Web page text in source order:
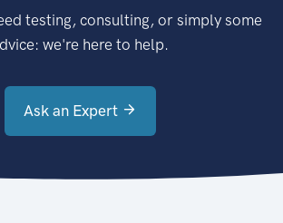
testing, consulting, or simply some
we're here to help.
Ask an Expert